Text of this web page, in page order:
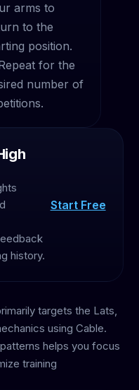
arms to
to the
position.
for the
number of
history.
Start Free
targets the Lats,
using Cable.
helps you focus
training